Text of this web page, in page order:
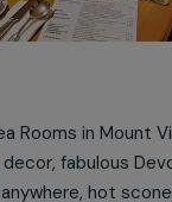
Rooms in Mount
fabulous
hot